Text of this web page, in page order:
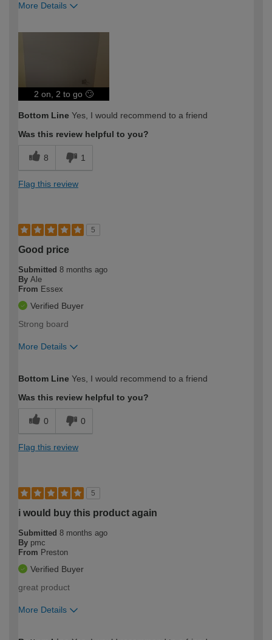
More Details
2 on, 2 to go 🙄
Bottom Line Yes, I would recommend to a friend
Was this review helpful to you?
8 1
Flag this review
5
Good price
Submitted 8 months ago
By Ale
From Essex
Verified Buyer
Strong board
More Details
expertise?
Bottom Line Yes, I would recommend to a friend
Was this review helpful to you?
0 0
Flag this review
5
i would buy this product again
Submitted 8 months ago
By pmc
From Preston
Verified Buyer
great product
More Details